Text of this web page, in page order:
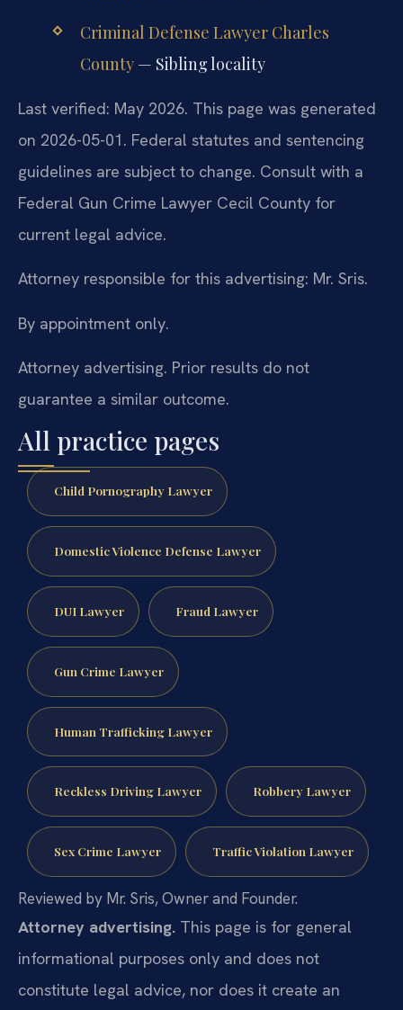
Criminal Defense Lawyer Charles
County— Sibling locality
Last verified: May 2026. This page was generated
on 2026-05-01. Federal statutes and sentencing
guidelines are subject to change. Consult with a
Federal Gun Crime Lawyer Cecil County for
current legal advice.
Attorney responsible for this advertising: Mr. Sris.
By appointment only.
Attorney advertising. Prior results do not
guarantee a similar outcome.
All practice pages
Child Pornography Lawyer
Domestic Violence Defense Lawyer
DUI Lawyer Fraud Lawyer
Gun Crime Lawyer
Human Trafficking Lawyer
Reckless Driving Lawyer Robbery Lawyer
Sex Crime Lawyer Traffic Violation Lawyer
Reviewed by Mr. Sris, Owner and Founder.
Attorney advertising. This page is for general
informational purposes only and does not
constitute legal advice, nor does it create an